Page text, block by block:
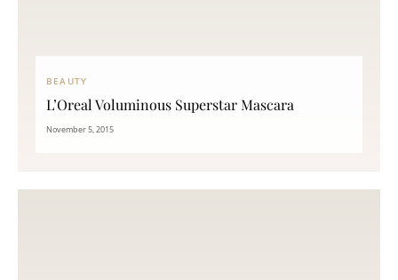
BEAUTY
L’Oreal Voluminous Superstar Mascara
November 5, 2015